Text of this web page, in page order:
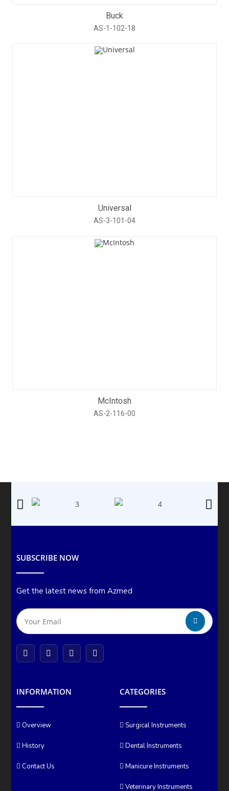
Buck
AS-1-102-18
Universal
AS-3-101-04
McIntosh
AS-2-116-00
SUBSCRIBE NOW
Get the latest news from Azmed
INFORMATION
Overview
History
Contact Us
CATEGORIES
Surgical Instruments
Dental Instruments
Manicure Instruments
Veterinary Instruments